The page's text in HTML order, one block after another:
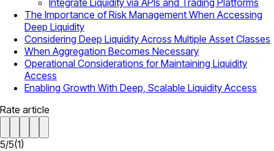
Integrate Liquidity via APIs and Trading Platforms
The Importance of Risk Management When Accessing
Deep Liquidity
Considering Deep Liquidity Across Multiple Asset Classes
When Aggregation Becomes Necessary
Operational Considerations for Maintaining Liquidity
Access
Enabling Growth With Deep, Scalable Liquidity Access
Rate article
5/5(1)